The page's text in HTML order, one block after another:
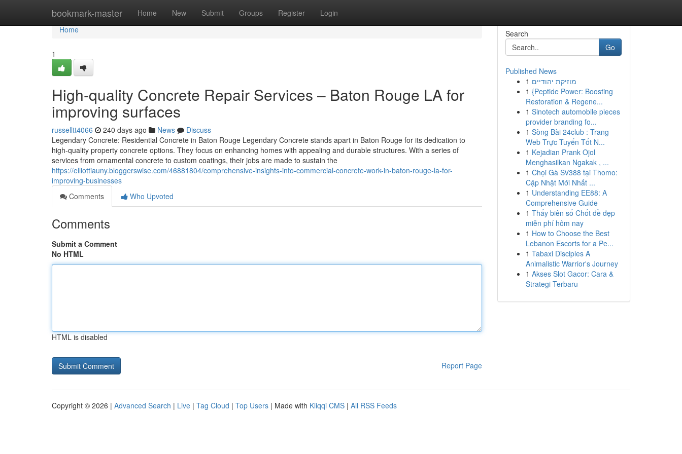
bookmark-master Home New Submit Groups Register Login
Home
Home
1
High-quality Concrete Repair Services – Baton Rouge LA for
improving surfaces
russelltt4066 240 days ago News
Discuss
Legendary Concrete: Residential Concrete in Baton Rouge Legendary Concrete stands apart in Baton Rouge for its dedication to
high-quality property concrete options. They focus on enhancing homes with appealing and durable structures. With a series of
services from ornamental concrete to custom coatings, their jobs are made to sustain the
https://elliottiauny.bloggerswise.com/46881804/comprehensive-insights-into-commercial-concrete-work-in-baton-rouge-la-for-
improving-businesses
Comments
Who Upvoted
Comments
Submit a Comment
No HTML
HTML is disabled
Report Page
Search
Go
Published News
1 מוזיקת יהודיים
1 {Peptide Power: Boosting
Restoration & Regene...
1 Sinotech automobile pieces
provider branding fo...
1 Sòng Bài 24club : Trang
Web Trực Tuyến Tốt N...
1 Kejadian Prank Ojol
Menghasilkan Ngakak , ...
1 Chọi Gà SV388 tại Thomo:
Cập Nhật Mới Nhất ...
1 Understanding EE88: A
Comprehensive Guide
1 Thấy biên số Chốt đề đẹp
miễn phí hôm nay
1 How to Choose the Best
Lebanon Escorts for a Pe...
1 Tabaxi Disciples A
Animalistic Warrior's Journey
1 Akses Slot Gacor: Cara &
Strategi Terbaru
Copyright © 2026 | Advanced Search | Live | Tag Cloud | Top Users | Made with Kliqqi CMS | All RSS Feeds